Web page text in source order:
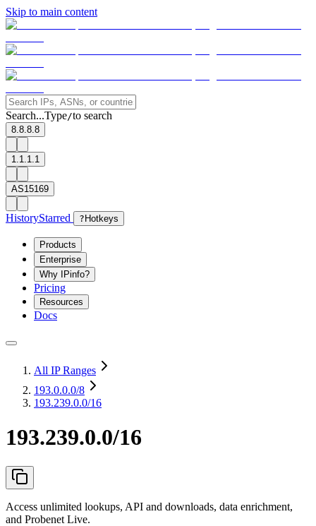
Skip to main content
Search...Type/to search
8.8.8.8
1.1.1.1
AS15169
HistoryStarred ? Hotkeys
Products
Enterprise
Why IPinfo?
Pricing
Resources
Docs
All IP Ranges
193.0.0.0/8
193.239.0.0/16
193.239.0.0/16
Access unlimited lookups, API and downloads, data enrichment,
and Probenet Live.